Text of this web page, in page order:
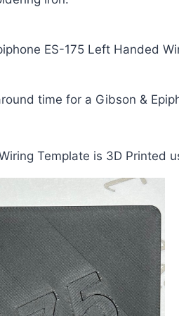
ES-175 Left Handed
time for a Gibson &
Template is 3D Printed